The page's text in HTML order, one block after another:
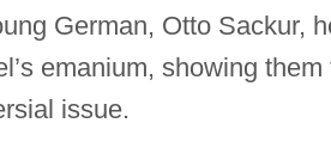
German, Otto Sackur,
emanium, showing
issue.